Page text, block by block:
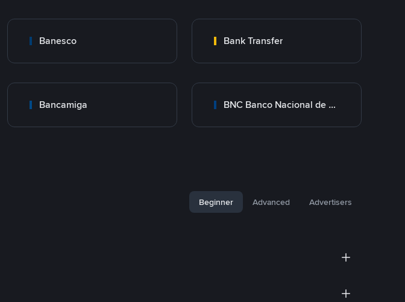
Banesco Bank Transfer
Bancamiga BNC Banco Nacional de Crédito
Beginner Advanced Advertisers